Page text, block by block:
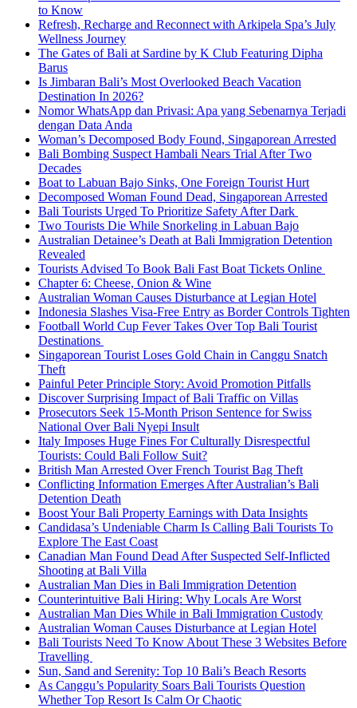
to Know
Refresh, Recharge and Reconnect with Arkipela Spa’s July
Wellness Journey
The Gates of Bali at Sardine by K Club Featuring Dipha
Barus
Is Jimbaran Bali’s Most Overlooked Beach Vacation
Destination In 2026?
Nomor WhatsApp dan Privasi: Apa yang Sebenarnya Terjadi
dengan Data Anda
Woman’s Decomposed Body Found, Singaporean Arrested
Bali Bombing Suspect Hambali Nears Trial After Two
Decades
Boat to Labuan Bajo Sinks, One Foreign Tourist Hurt
Decomposed Woman Found Dead, Singaporean Arrested
Bali Tourists Urged To Prioritize Safety After Dark
Two Tourists Die While Snorkeling in Labuan Bajo
Australian Detainee’s Death at Bali Immigration Detention
Revealed
Tourists Advised To Book Bali Fast Boat Tickets Online
Chapter 6: Cheese, Onion & Wine
Australian Woman Causes Disturbance at Legian Hotel
Indonesia Slashes Visa-Free Entry as Border Controls Tighten
Football World Cup Fever Takes Over Top Bali Tourist
Destinations
Singaporean Tourist Loses Gold Chain in Canggu Snatch
Theft
Painful Peter Principle Story: Avoid Promotion Pitfalls
Discover Surprising Impact of Bali Traffic on Villas
Prosecutors Seek 15-Month Prison Sentence for Swiss
National Over Bali Nyepi Insult
Italy Imposes Huge Fines For Culturally Disrespectful
Tourists: Could Bali Follow Suit?
British Man Arrested Over French Tourist Bag Theft
Conflicting Information Emerges After Australian’s Bali
Detention Death
Boost Your Bali Property Earnings with Data Insights
Candidasa’s Undeniable Charm Is Calling Bali Tourists To
Explore The East Coast
Canadian Man Found Dead After Suspected Self-Inflicted
Shooting at Bali Villa
Australian Man Dies in Bali Immigration Detention
Counterintuitive Bali Hiring: Why Locals Are Worst
Australian Man Dies While in Bali Immigration Custody
Australian Woman Causes Disturbance at Legian Hotel
Bali Tourists Need To Know About These 3 Websites Before
Travelling
Sun, Sand and Serenity: Top 10 Bali’s Beach Resorts
As Canggu’s Popularity Soars Bali Tourists Question
Whether Top Resort Is Calm Or Chaotic